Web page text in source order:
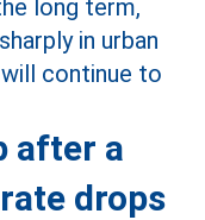
after a
drops